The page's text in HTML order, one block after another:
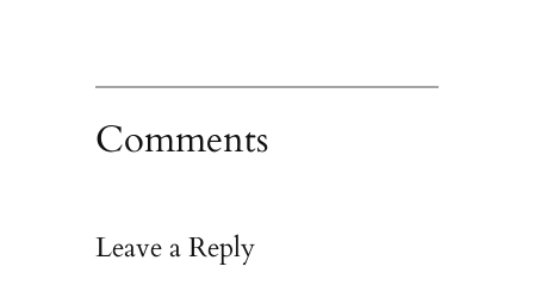
Comments
Leave a Reply